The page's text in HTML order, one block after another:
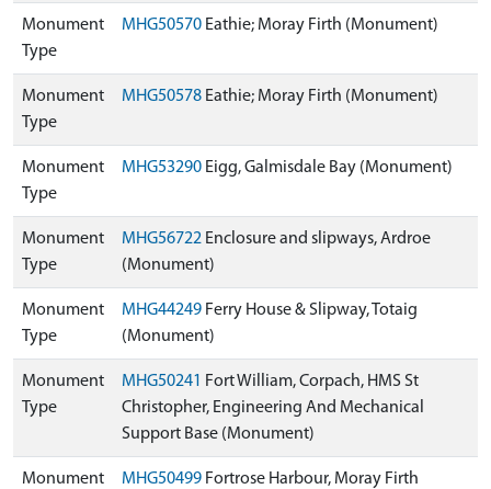
Monument
Type
MHG50570 Eathie; Moray Firth (Monument)
Monument
Type
MHG50578 Eathie; Moray Firth (Monument)
Monument
Type
MHG53290 Eigg, Galmisdale Bay (Monument)
Monument
Type
MHG56722 Enclosure and slipways, Ardroe
(Monument)
Monument
Type
MHG44249 Ferry House & Slipway, Totaig
(Monument)
Monument
Type
MHG50241 Fort William, Corpach, HMS St
Christopher, Engineering And Mechanical
Support Base (Monument)
Monument
MHG50499 Fortrose Harbour, Moray Firth